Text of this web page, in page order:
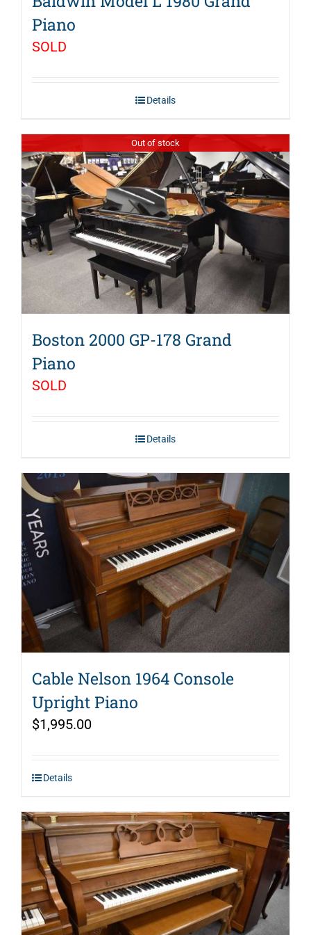
Piano
SOLD
Details
Out of stock
Boston 2000 GP-178 Grand
Piano
SOLD
Details
Cable Nelson 1964 Console
Upright Piano
$1,995.00
Details